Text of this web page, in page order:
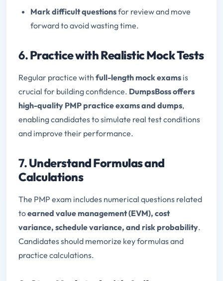
Mark difficult questionsfor review and move
forward to avoid wasting time.
6.Practice with Realistic Mock Tests
Regular practice with full-length mock exams is
crucial for building confidence. DumpsBoss offers
high-quality PMP practice exams and dumps,
enabling candidates to simulate real test conditions
and improve their performance.
7.Understand Formulas and
Calculations
The PMP exam includes numerical questions related
toearned value management (EVM), cost
variance, schedule variance, and risk probability.
Candidates should memorize key formulas and
practice calculations.